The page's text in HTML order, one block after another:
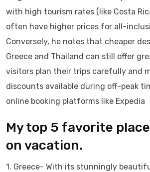
with high tourism rates (like Costa
often have higher prices for all-
Conversely, he notes that cheaper
Greece and Thailand can still offer
visitors plan their trips carefully and
discounts available during off-peak
online booking platforms like Expedia
My top 5 favorite
on vacation.
1. Greece- With its stunningly